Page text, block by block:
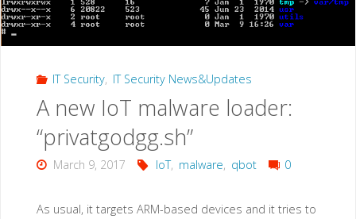
IT Security, IT Security News&Updates
A new IoT malware loader:
“privatgodgg.sh”
March 9, 2017 IoT, malware, qbot 0
As usual, it targets ARM-based devices and it tries to